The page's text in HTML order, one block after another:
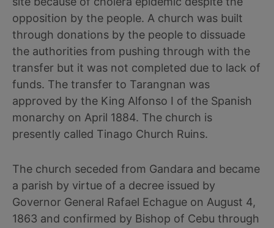
opposition by the people. A church was built
through donations by the people to dissuade
the authorities from pushing through with the
transfer but it was not completed due to lack of
funds. The transfer to Tarangnan was
approved by the King Alfonso I of the Spanish
monarchy on April 1884. The church is
presently called Tinago Church Ruins.
The church seceded from Gandara and became
a parish by virtue of a decree issued by
Governor General Rafael Echague on August 4,
1863 and confirmed by Bishop of Cebu through